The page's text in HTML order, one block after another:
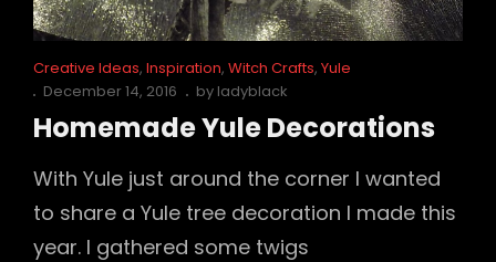
Cat
Links
Creative Ideas, Inspiration, Witch Crafts, Yule
Posted
on
December 14, 2016 by ladyblack
Homemade Yule Decorations
With Yule just around the corner I wanted
to share a Yule tree decoration I made this
year. I gathered some twigs